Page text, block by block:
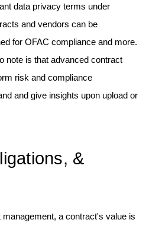
data privacy terms under
and vendors can be
for OFAC compliance and more.
note is that advanced contract
risk and compliance
and give insights upon upload or
&
management, a contract's value is